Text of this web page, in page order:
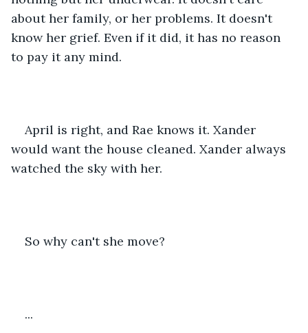
about her family, or her problems. It doesn't
know her grief. Even if it did, it has no reason
to pay it any mind.
April is right, and Rae knows it. Xander
would want the house cleaned. Xander always
watched the sky with her.
So why can't she move?
...